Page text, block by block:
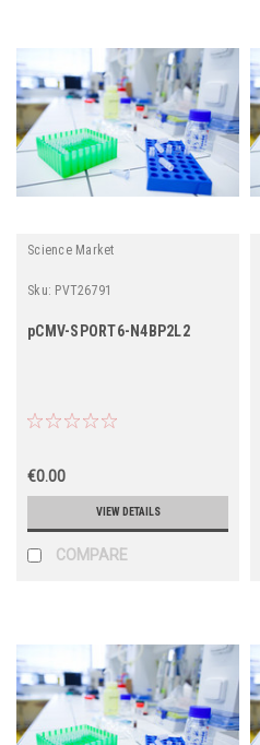
Science Market
Sku: PVT26791
pCMV-SPORT6-N4BP2L2
€0.00
VIEW DETAILS
COMPARE